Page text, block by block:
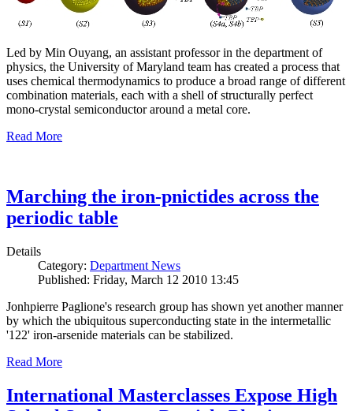
Led by Min Ouyang, an assistant professor in the department of
physics, the University of Maryland team has created a process that
uses chemical thermodynamics to produce a broad range of different
combination materials, each with a shell of structurally perfect
mono-crystal semiconductor around a metal core.
Read More
Marching the iron-pnictides across the
periodic table
Details
Category: Department News
Published: Friday, March 12 2010 13:45
Jonhpierre Paglione's research group has shown yet another manner
by which the ubiquitous superconducting state in the intermetallic
'122' iron-arsenide materials can be stabilized.
Read More
International Masterclasses Expose High